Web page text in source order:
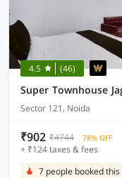
4.5 (46)
Sector 121, Noida
₹902 ₹4744 78% OFF
+ ₹124 taxes & fees
7 people booked